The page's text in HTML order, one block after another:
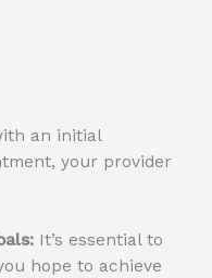
an initial
your provider
It’s essential to
hope to achieve